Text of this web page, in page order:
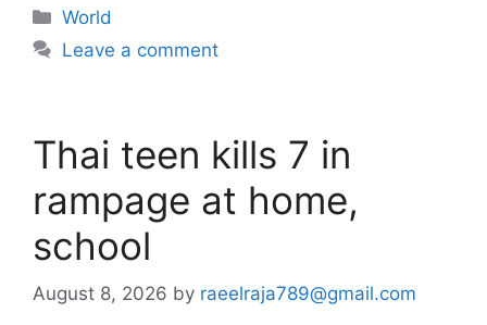
Categories
World
Leave a comment
Thai teen kills 7 in
rampage at home,
school
August 8, 2026 by raeelraja789@gmail.com